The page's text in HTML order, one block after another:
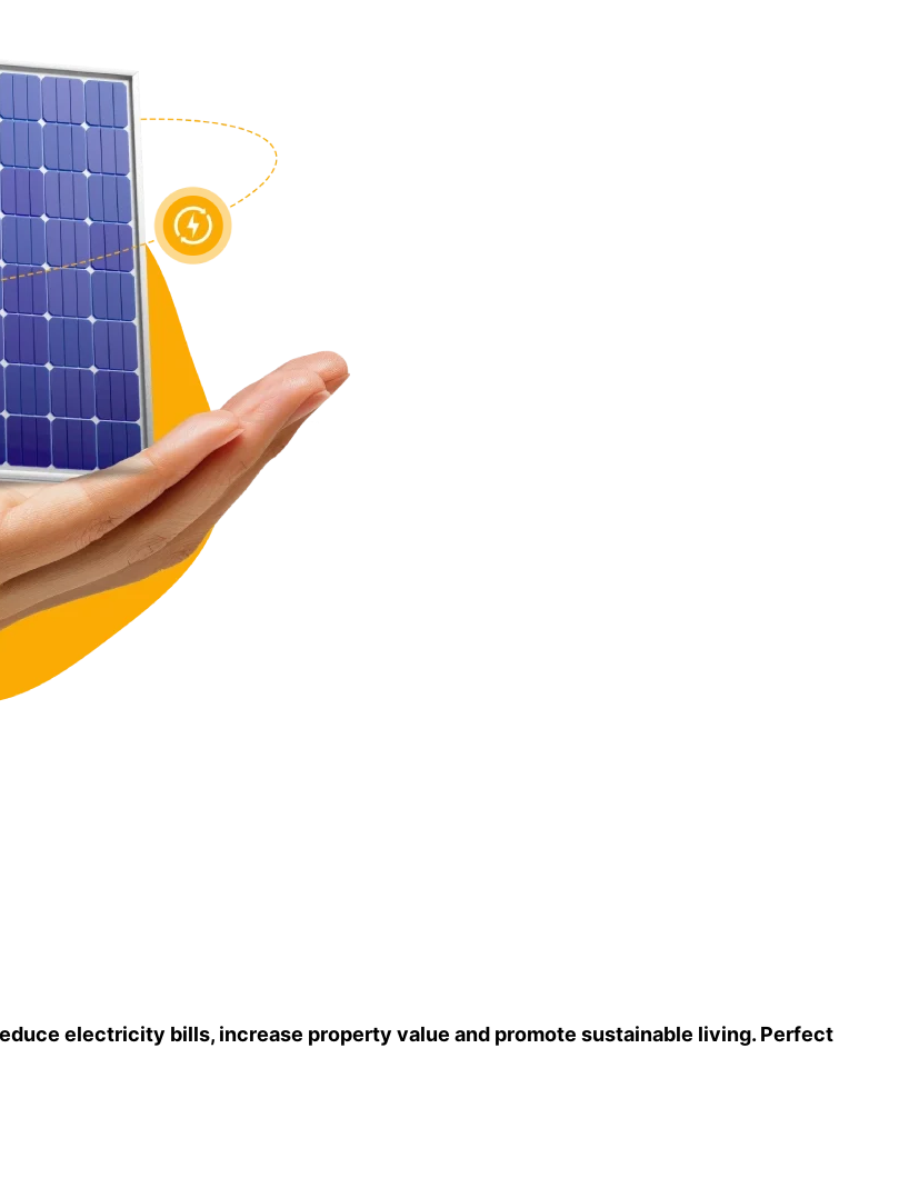
electricity bills, increase property value and promote sustainable living. Perfect